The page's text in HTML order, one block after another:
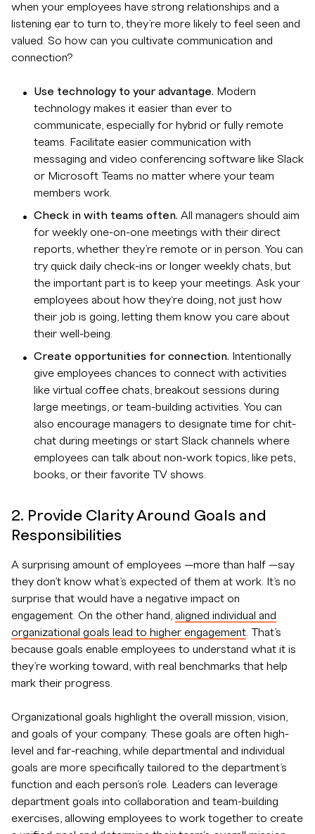
when your employees have strong relationships and a
listening ear to turn to, they’re more likely to feel seen and
valued. So how can you cultivate communication and
connection?
Use technology to your advantage. Modern
technology makes it easier than ever to
communicate, especially for hybrid or fully remote
teams. Facilitate easier communication with
messaging and video conferencing software like Slack
or Microsoft Teams no matter where your team
members work.
Check in with teams often. All managers should aim
for weekly one-on-one meetings with their direct
reports, whether they’re remote or in person. You can
try quick daily check-ins or longer weekly chats, but
the important part is to keep your meetings. Ask your
employees about how they‘re doing, not just how
their job is going, letting them know you care about
their well-being.
Create opportunities for connection. Intentionally
give employees chances to connect with activities
like virtual coffee chats, breakout sessions during
large meetings, or team-building activities. You can
also encourage managers to designate time for chit-
chat during meetings or start Slack channels where
employees can talk about non-work topics, like pets,
books, or their favorite TV shows.
2. Provide Clarity Around Goals and
Responsibilities
A surprising amount of employees —more than half —say
they don’t know what’s expected of them at work. It’s no
surprise that would have a negative impact on
engagement. On the other hand, aligned individual and
organizational goals lead to higher engagement . That’s
because goals enable employees to understand what it is
they’re working toward, with real benchmarks that help
mark their progress.
Organizational goals highlight the overall mission, vision,
and goals of your company. These goals are often high-
level and far-reaching, while departmental and individual
goals are more specifically tailored to the department’s
function and each person’s role. Leaders can leverage
department goals into collaboration and team-building
exercises, allowing employees to work together to create